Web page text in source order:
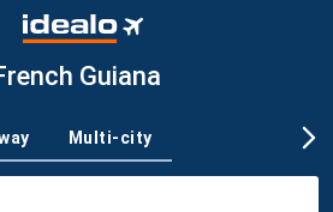
Guiana
Multi-city